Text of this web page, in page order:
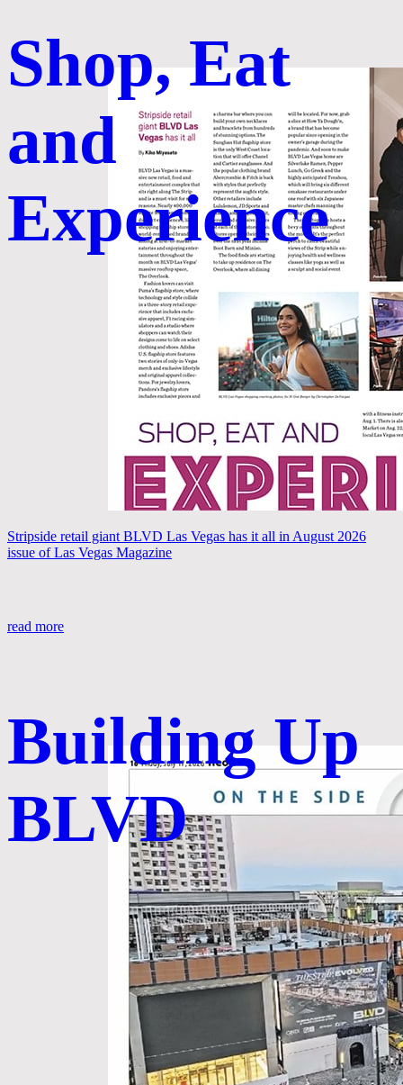
Shop, Eat
and
Experience
Stripside retail giant BLVD Las Vegas has it all in August 2026
issue of Las Vegas Magazine
read more
Building Up
BLVD